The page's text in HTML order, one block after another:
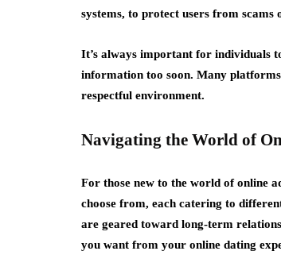
systems, to protect users from
It’s always important for individuals
information too soon. Many
respectful environment.
Navigating the World of
For those new to the world of online
choose from, each catering to
are geared toward long-term
you want from your online dating